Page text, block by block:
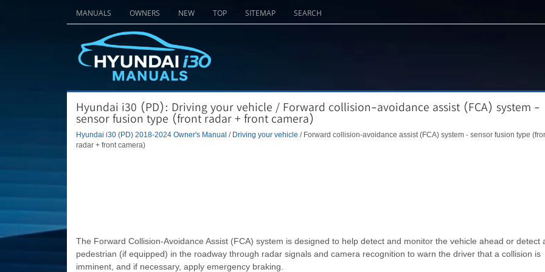
MANUALS OWNERS NEW TOP SITEMAP SEARCH
Hyundai i30 (PD): Driving your vehicle / Forward collision-avoidance assist (FCA) system -
sensor fusion type (front radar + front camera)
Hyundai i30 (PD) 2018-2024 Owner's Manual / Driving your vehicle / Forward collision-avoidance assist (FCA) system - sensor fusion type
radar + front camera)
The Forward Collision-Avoidance Assist (FCA) system is designed to help detect and monitor the vehicle ahead or detect
pedestrian (if equipped) in the roadway through radar signals and camera recognition to warn the driver that a collision is
imminent, and if necessary, apply emergency braking.